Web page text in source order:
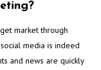
market through
media is indeed
and news are quickly